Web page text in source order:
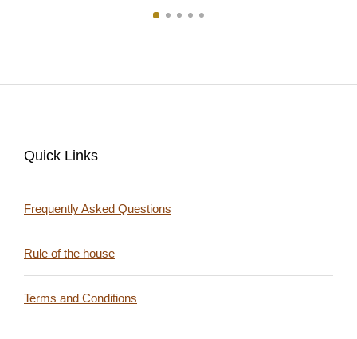
Quick Links
Frequently Asked Questions
Rule of the house
Terms and Conditions